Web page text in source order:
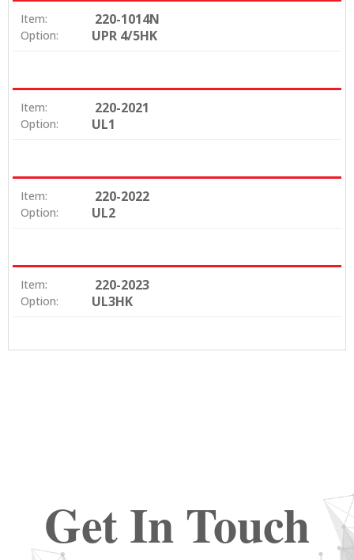
Item: 220-1014N
Option: UPR 4/5HK
Item: 220-2021
Option: UL1
Item: 220-2022
Option: UL2
Item: 220-2023
Option: UL3HK
Get In Touch